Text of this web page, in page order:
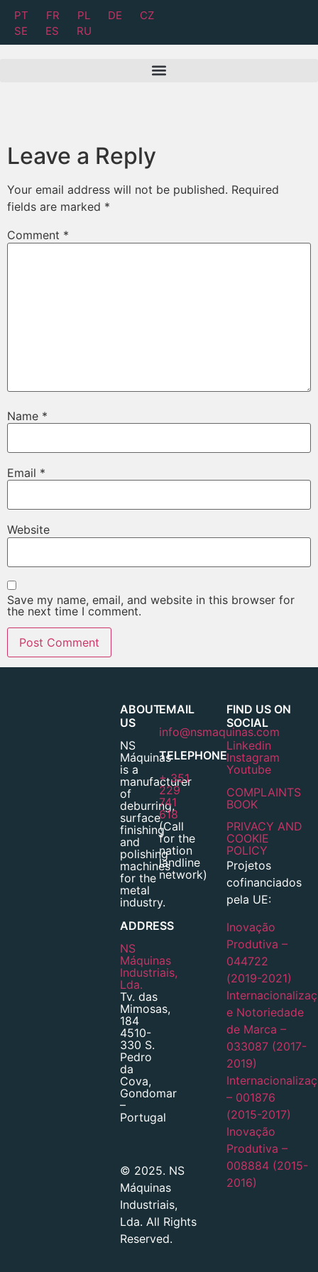
PT FR PL DE
CZ
SE
ES RU
Leave a Reply
Your email address will not be published. Required
fields are marked *
Comment *
Name *
Email *
Website
Save my name, email, and website in this browser for
the next time I comment.
ABOUT
US
NS
Máquinas
is a
manufacturer
of
deburring,
surface
finishing
and
polishing
machines
for the
metal
industry.
ADDRESS
NS
Máquinas
Industriais,
Lda.
Tv. das
Mimosas,
184
4510-
330 S.
Pedro
da
Cova,
Gondomar
–
Portugal
EMAIL
info@nsmaquinas.com
TELEPHONE
+ 351
229
741
618
(Call
for the
nation
landline
network)
© 2025. NS
Máquinas
Industriais,
Lda. All Rights
Reserved.
FIND US ON
SOCIAL
Linkedin
Instagram
Youtube
COMPLAINTS
BOOK
PRIVACY AND
COOKIE
POLICY
Projetos
cofinanciados
pela UE:
Inovação
Produtiva –
044722
(2019-2021)
e Notoriedade
de Marca –
033087 (2017-
2019)
– 001876
(2015-2017)
Inovação
Produtiva –
008884 (2015-
2016)